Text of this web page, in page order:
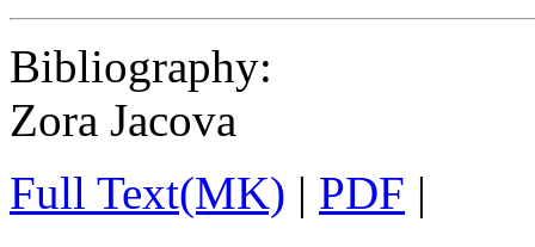
Bibliography:
Zora Jacova
Full Text(MK) | PDF |